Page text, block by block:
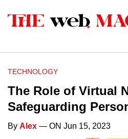
TECHNOLOGY
The Role of Virtual
Safeguarding
By Alex — ON Jun 15, 2023